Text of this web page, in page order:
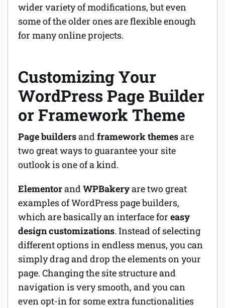
wider variety of modifications, but even
some of the older ones are flexible enough
for many online projects.
Customizing Your
WordPress Page Builder
or Framework Theme
Page buildersandframework themesare
two great ways to guarantee your site
outlook is one of a kind.
ElementorandWPBakeryare two great
examples of WordPress page builders,
which are basically an interface for easy
design customizations. Instead of selecting
different options in endless menus, you can
simply drag and drop the elements on your
page. Changing the site structure and
navigation is very smooth, and you can
even opt-in for some extra functionalities